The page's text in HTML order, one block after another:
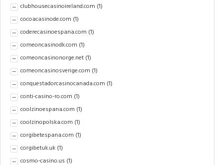
clubhousecasinoireland.com (1)
cocoacasinode.com (1)
coderecasinoespana.com (1)
comeoncasinodk.com (1)
comeoncasinonorge.net (1)
comeoncasinosverige.com (1)
conquestadorcasinocanada.com (1)
conti-casino-ro.com (1)
coolzinoespana.com (1)
coolzinopolska.com (1)
corgibetespana.com (1)
corgibetuk.uk (1)
cosmo-casino.us (1)